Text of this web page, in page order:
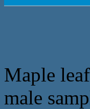
Maple
male